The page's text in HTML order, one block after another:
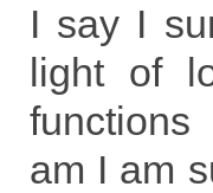
I say I
light of
am I am